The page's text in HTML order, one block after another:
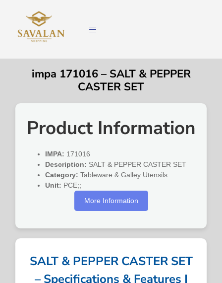
impa 171016 – SALT & PEPPER
CASTER SET
Product Information
IMPA: 171016
Description: SALT & PEPPER CASTER SET
Category: Tableware & Galley Utensils
Unit: PCE;;
More Information
SALT & PEPPER CASTER SET
– Specifications & Features |